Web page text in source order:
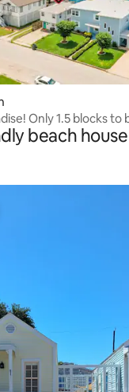
Only 1.5 blocks to
beach